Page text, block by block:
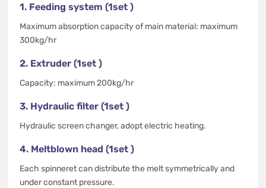
1. Feeding system (1set )
Maximum absorption capacity of main material: maximum
300kg/hr
2. Extruder (1set )
Capacity: maximum 200kg/hr
3. Hydraulic filter (1set )
Hydraulic screen changer, adopt electric heating.
4. Meltblown head (1set )
Each spinneret can distribute the melt symmetrically and
under constant pressure.